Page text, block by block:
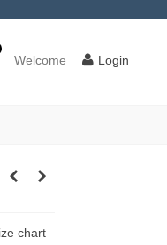
Welcome Login
chart